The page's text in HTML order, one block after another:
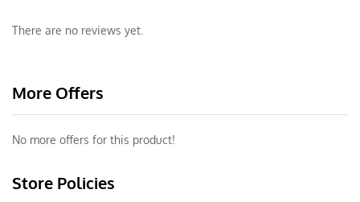
There are no reviews yet.
More Offers
No more offers for this product!
Store Policies